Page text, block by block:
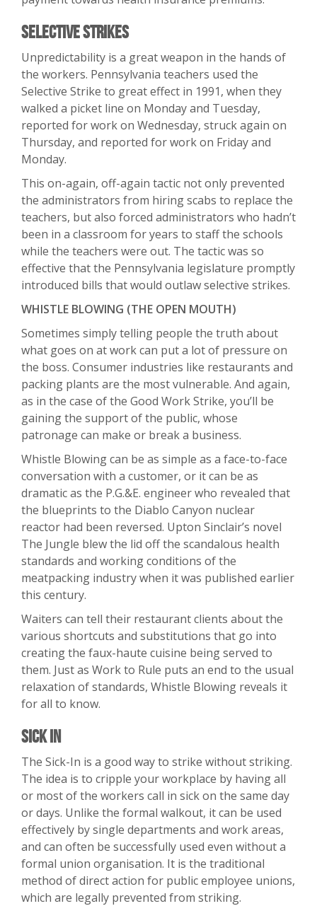
Selective Strikes
Unpredictability is a great weapon in the hands of
the workers. Pennsylvania teachers used the
Selective Strike to great effect in 1991, when they
walked a picket line on Monday and Tuesday,
reported for work on Wednesday, struck again on
Thursday, and reported for work on Friday and
Monday.
This on-again, off-again tactic not only prevented
the administrators from hiring scabs to replace the
teachers, but also forced administrators who hadn’t
been in a classroom for years to staff the schools
while the teachers were out. The tactic was so
effective that the Pennsylvania legislature promptly
introduced bills that would outlaw selective strikes.
WHISTLE BLOWING (THE OPEN MOUTH)
Sometimes simply telling people the truth about
what goes on at work can put a lot of pressure on
the boss. Consumer industries like restaurants and
packing plants are the most vulnerable. And again,
as in the case of the Good Work Strike, you’ll be
gaining the support of the public, whose
patronage can make or break a business.
Whistle Blowing can be as simple as a face-to-face
conversation with a customer, or it can be as
dramatic as the P.G.&E. engineer who revealed that
the blueprints to the Diablo Canyon nuclear
reactor had been reversed. Upton Sinclair’s novel
The Jungle blew the lid off the scandalous health
standards and working conditions of the
meatpacking industry when it was published earlier
this century.
Waiters can tell their restaurant clients about the
various shortcuts and substitutions that go into
creating the faux-haute cuisine being served to
them. Just as Work to Rule puts an end to the usual
relaxation of standards, Whistle Blowing reveals it
for all to know.
Sick In
The Sick-In is a good way to strike without striking.
The idea is to cripple your workplace by having all
or most of the workers call in sick on the same day
or days. Unlike the formal walkout, it can be used
effectively by single departments and work areas,
and can often be successfully used even without a
formal union organisation. It is the traditional
method of direct action for public employee unions,
which are legally prevented from striking.